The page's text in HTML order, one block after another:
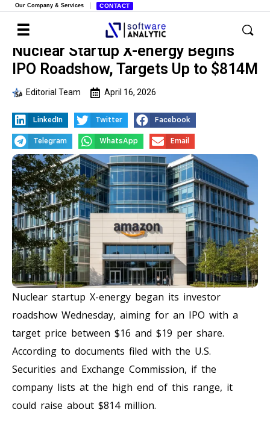
Our Company & Services CONTACT
Nuclear Startup X-energy Begins
IPO Roadshow, Targets Up to $814M
Editorial Team April 16, 2026
LinkedIn Twitter Facebook
Telegram WhatsApp Email
Nuclear startup X-energy began its investor
roadshow Wednesday, aiming for an IPO with a
target price between $16 and $19 per share.
According to documents filed with the U.S.
Securities and Exchange Commission, if the
company lists at the high end of this range, it
could raise about $814 million.